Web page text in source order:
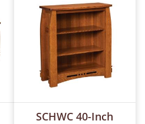
SCHWC 40-Inch